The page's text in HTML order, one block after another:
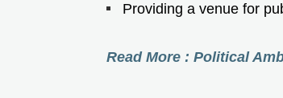
Providing a venue for
Read More : Political